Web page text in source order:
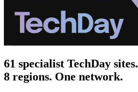
61 specialist TechDay sites.
8 regions. One network.